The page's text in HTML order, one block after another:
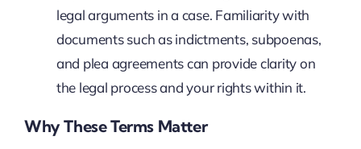
legal arguments in a case. Familiarity with
documents such as indictments, subpoenas,
and plea agreements can provide clarity on
the legal process and your rights within it.
Why These Terms Matter